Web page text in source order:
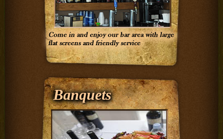
Banquets